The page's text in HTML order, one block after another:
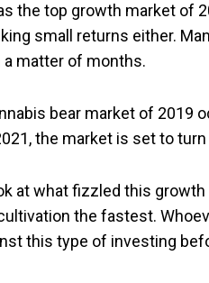
the top growth market of
small returns either.
a matter of months.
bear market of 2019
the market is set to
at what fizzled this
the fastest.
this type of investing